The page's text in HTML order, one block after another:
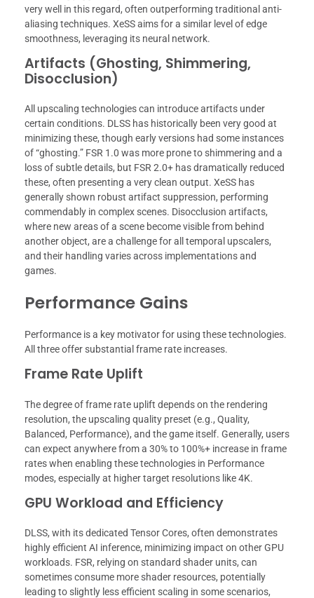
very well in this regard, often outperforming traditional anti-
aliasing techniques. XeSS aims for a similar level of edge
smoothness, leveraging its neural network.
Artifacts (Ghosting, Shimmering,
Disocclusion)
All upscaling technologies can introduce artifacts under
certain conditions. DLSS has historically been very good at
minimizing these, though early versions had some instances
of “ghosting.” FSR 1.0 was more prone to shimmering and a
loss of subtle details, but FSR 2.0+ has dramatically reduced
these, often presenting a very clean output. XeSS has
generally shown robust artifact suppression, performing
commendably in complex scenes. Disocclusion artifacts,
where new areas of a scene become visible from behind
another object, are a challenge for all temporal upscalers,
and their handling varies across implementations and
games.
Performance Gains
Performance is a key motivator for using these technologies.
All three offer substantial frame rate increases.
Frame Rate Uplift
The degree of frame rate uplift depends on the rendering
resolution, the upscaling quality preset (e.g., Quality,
Balanced, Performance), and the game itself. Generally, users
can expect anywhere from a 30% to 100%+ increase in frame
rates when enabling these technologies in Performance
modes, especially at higher target resolutions like 4K.
GPU Workload and Efficiency
DLSS, with its dedicated Tensor Cores, often demonstrates
highly efficient AI inference, minimizing impact on other GPU
workloads. FSR, relying on standard shader units, can
sometimes consume more shader resources, potentially
leading to slightly less efficient scaling in some scenarios,